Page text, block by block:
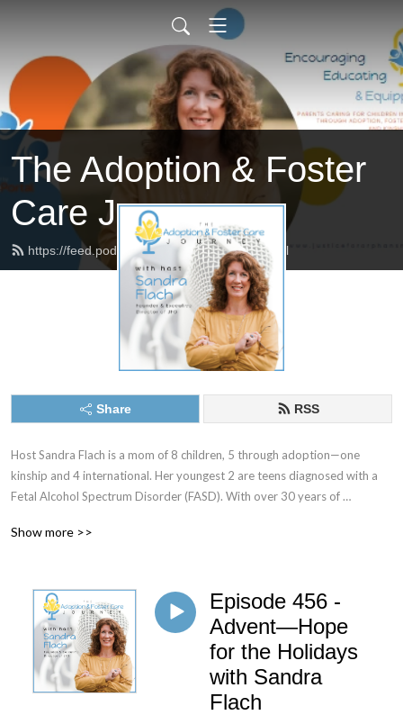
The Adoption & Foster
Care Journey
https://feed.podbean.com/afcjourney/feed.xml
Share RSS
Host Sandra Flach is a mom of 8 children, 5 through adoption—one
kinship and 4 international. Her youngest 2 are teens diagnosed with a
Fetal Alcohol Spectrum Disorder (FASD). With over 30 years of
parent, she’s made mountains of mistakes and learned loads of lessons.
The Adoption & Foster Care Journey is a podcast to encourage,
educate, and equip you to care for children in crisis through adoption,
foster care, and kinship care. We aim to support adoptive and foster
families by sharing encouraging real-life stories and equipping them with
modern-day research and parenting techniques.
Show more >>
Episode 456 -
Advent—Hope
for the Holidays
with Sandra
Flach